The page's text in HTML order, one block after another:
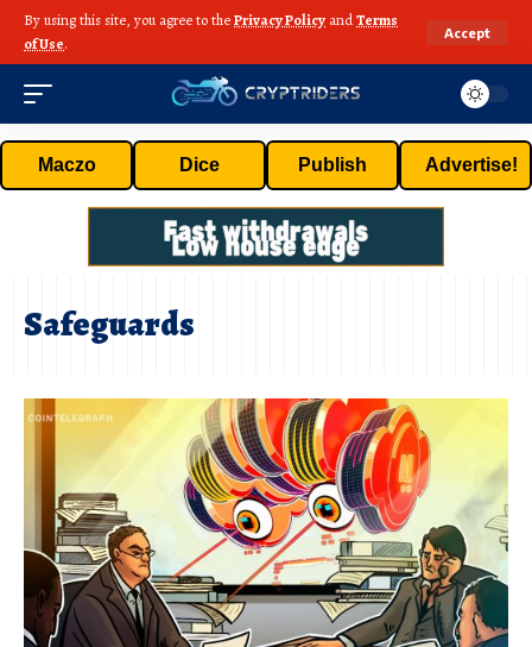
By using this site, you agree to thePrivacy Policy andTerms
of Use.
Accept
Maczo Dice Publish Advertise!
Safeguards